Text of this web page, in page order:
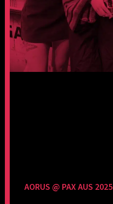
AORUS @ PAX AUS 2025